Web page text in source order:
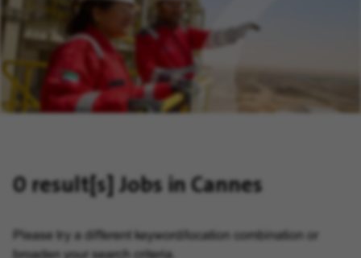
0 result[s] Jobs in Cannes
Please try a different keyword/location combination or
broaden your search criteria.